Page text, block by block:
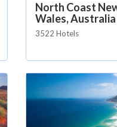
North Coast
Wales, Australia
3522 Hotels